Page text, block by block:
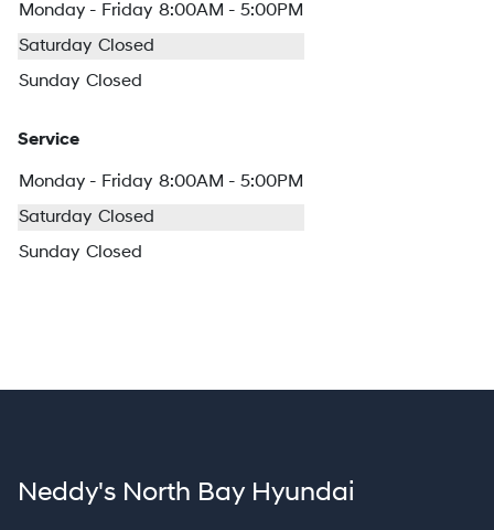
Monday - Friday 8:00AM - 5:00PM
Saturday Closed
Sunday Closed
Service
Monday - Friday 8:00AM - 5:00PM
Saturday Closed
Sunday Closed
Neddy's North Bay Hyundai